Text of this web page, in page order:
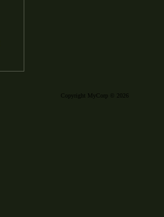
Copyright MyCorp © 2026